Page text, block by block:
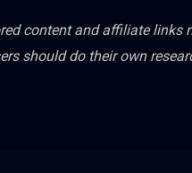
content and affiliate links
should do their own